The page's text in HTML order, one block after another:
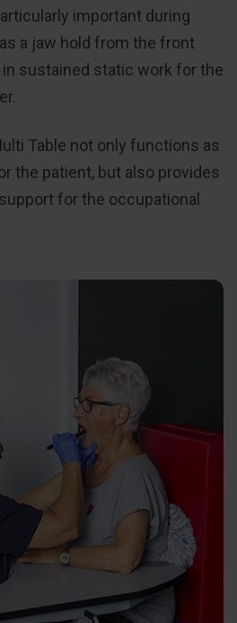
important during
a jaw hold from the front
sustained static work for the
Table not only functions as
the patient, but also provides
for the occupational